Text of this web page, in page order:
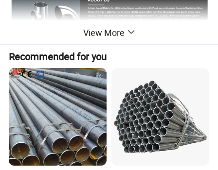
View More
Recommended for you